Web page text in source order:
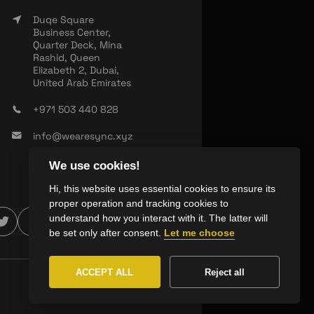
Duqe Square
Business Center,
Quarter Deck, Mina
Rashid, Queen
Elizabeth 2, Dubai,
United Arab Emirates
+971 503 440 828
info@wearesync.xyz
We use cookies!
Hi, this website uses essential cookies to ensure its
proper operation and tracking cookies to
understand how you interact with it. The latter will
be set only after consent. Let me choose
ACCEPT ALL Reject all